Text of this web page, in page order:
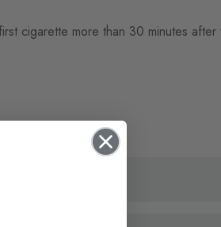
cigarette more than 30 minutes after
programme.